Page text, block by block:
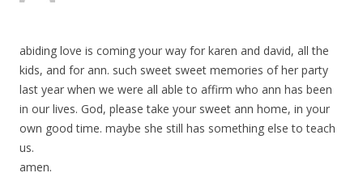
abiding love is coming your way for karen and david, all the
kids, and for ann. such sweet sweet memories of her party
last year when we were all able to affirm who ann has been
in our lives. God, please take your sweet ann home, in your
own good time. maybe she still has something else to teach
us.
amen.